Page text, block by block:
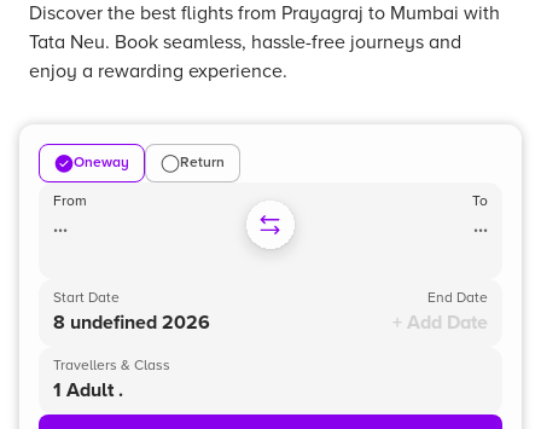
Discover the best flights from Prayagraj to Mumbai with
Tata Neu. Book seamless, hassle-free journeys and
enjoy a rewarding experience.
Oneway Return
From
...
To
...
Start Date
8 undefined 2026
End Date
+ Add Date
Travellers & Class
1 Adult .